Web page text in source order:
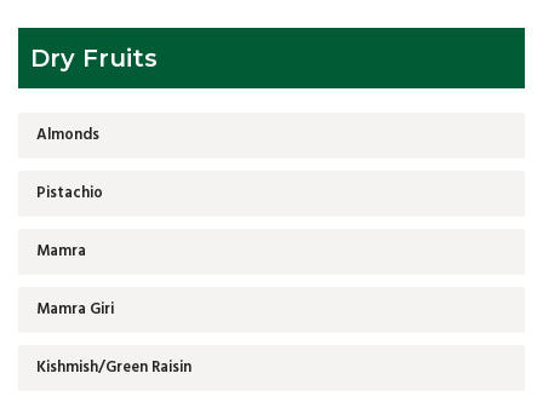
Dry Fruits
Almonds
Pistachio
Mamra
Mamra Giri
Kishmish/Green Raisin